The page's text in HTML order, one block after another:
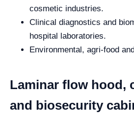
cosmetic industries.
Clinical diagnostics and
hospital laboratories.
Environmental, agri-food
Laminar flow hood,
and biosecurity